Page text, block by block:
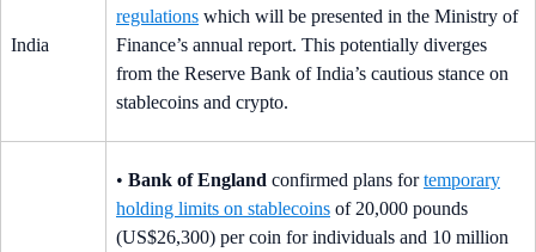
India
regulations which will be presented in the Ministry of
Finance’s annual report. This potentially diverges
from the Reserve Bank of India’s cautious stance on
stablecoins and crypto.
• Bank of England confirmed plans fortemporary
holding limits on stablecoins of 20,000 pounds
(US$26,300) per coin for individuals and 10 million